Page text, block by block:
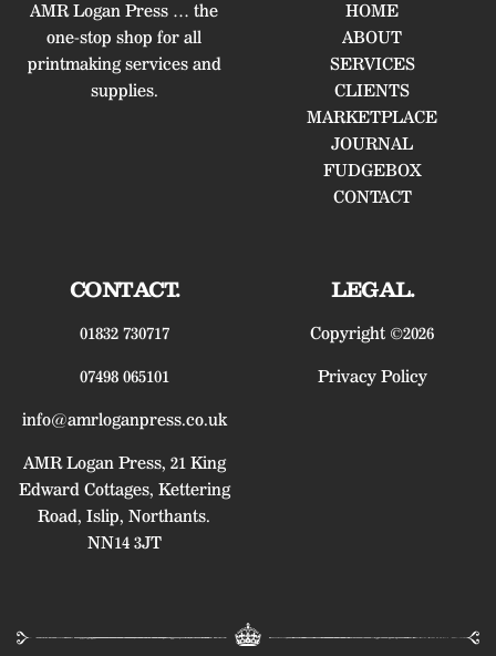
AMR Logan Press … the
one-stop shop for all
printmaking services and
supplies.
HOME
ABOUT
SERVICES
CLIENTS
MARKETPLACE
JOURNAL
FUDGEBOX
CONTACT
CONTACT.
01832 730717
07498 065101
info@amrloganpress.co.uk
AMR Logan Press, 21 King
Edward Cottages, Kettering
Road, Islip, Northants.
NN14 3JT
LEGAL.
Copyright ©2026
Privacy Policy